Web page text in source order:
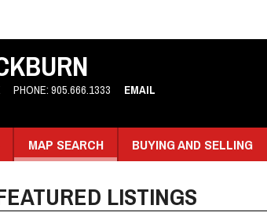
PHONE:905.666.1333 EMAIL
MAP SEARCH BUYING AND SELLING
LISTINGS